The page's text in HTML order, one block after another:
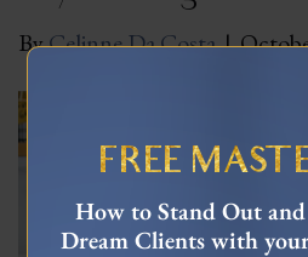
ByCelinne Da Costa|
FREE
How to Stand Out
Dream Clients with